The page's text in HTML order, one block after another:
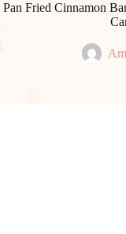
Pan Fried Cinnamon